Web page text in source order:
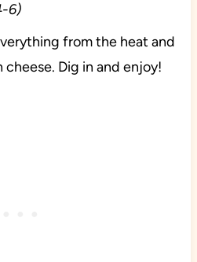
6)
from the heat and
Dig in and enjoy!